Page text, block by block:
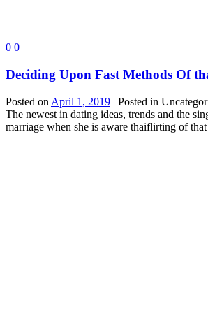
0 0
Deciding Upon Fast Methods Of
Posted on April 1, 2019 | Posted in
The newest in dating ideas, trends and the
marriage when she is aware thaiflirting of